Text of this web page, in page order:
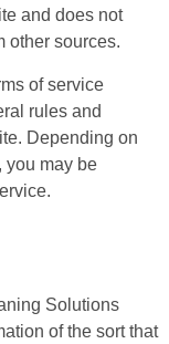
and does not
other sources.
of service
rules and
Depending on
you may be
Solutions
of the sort that